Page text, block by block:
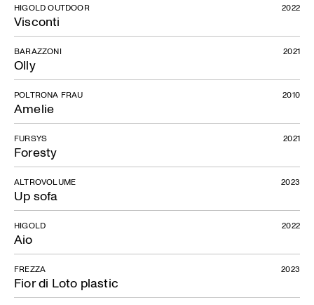
Visconti
HIGOLD OUTDOOR 2022
Olly
BARAZZONI 2021
Amelie
POLTRONA FRAU 2010
Foresty
FURSYS 2021
Up sofa
ALTROVOLUME 2023
Aio
HIGOLD 2022
Fior di Loto plastic
FREZZA 2023